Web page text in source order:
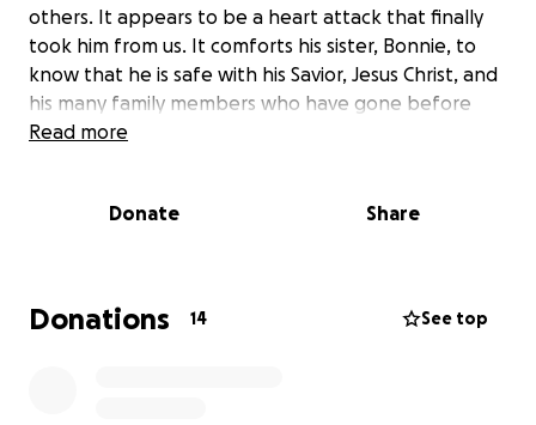
others. It appears to be a heart attack that finally
took him from us. It comforts his sister, Bonnie, to
know that he is safe with his Savior, Jesus Christ, and
his many family members who have gone before
him. Mike faithfully served his Savior, Jesus, as a
provided to help lay my brother to rest.My
would be for any help possible. We have lived in
Pyburn for 70 years.
I'm asking for any neighbors
Read more
Donate Share
Donations 14 See top